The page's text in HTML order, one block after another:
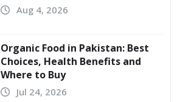
Aug 4, 2026
Organic Food in Pakistan: Best
Choices, Health Benefits and
Where to Buy
Jul 24, 2026